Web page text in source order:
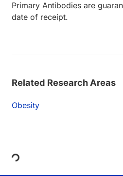
Primary Antibodies are
date of receipt.
Related Research Areas
Obesity
Loading...